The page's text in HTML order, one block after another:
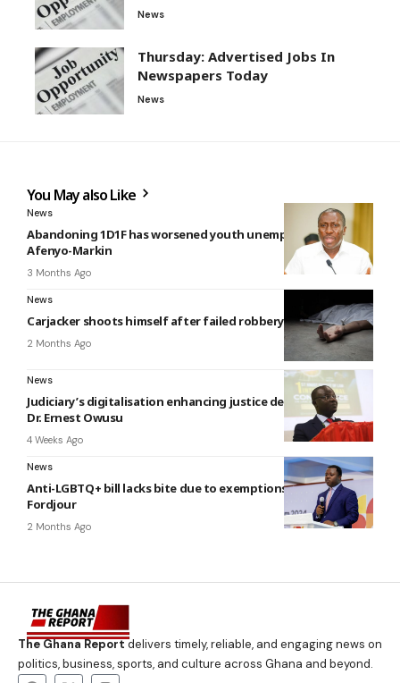
News
Thursday: Advertised Jobs In
Newspapers Today
News
You May also Like
News
Abandoning 1D1F has worsened youth unemployment —
Afenyo-Markin
3 Months Ago
News
Carjacker shoots himself after failed robbery attempt at La
2 Months Ago
News
Judiciary’s digitalisation enhancing justice delivery – Justice
Dr. Ernest Owusu
4 Weeks Ago
News
Anti-LGBTQ+ bill lacks bite due to exemptions — Ntim
Fordjour
2 Months Ago
The Ghana Reportdelivers timely, reliable, and engaging news on
politics, business, sports, and culture across Ghana and beyond.